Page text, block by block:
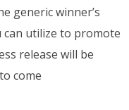
generic winner’s
can utilize to promote
release will be
come